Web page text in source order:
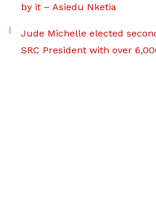
by it – Asiedu Nketia
Jude Michelle elected
SRC President with over